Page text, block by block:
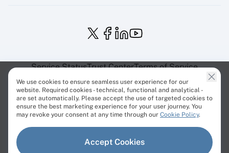
All trademarks are property of their respective owners.
Service StatusTrust CenterTerms of Service
Privacy Policy EU ProjectsCookies Policy
We use cookies to ensure seamless user experience for our
website. Required cookies - technical, functional and analytical -
are set automatically. Please accept the use of targeted cookies to
ensure the best marketing experience for your user journey. You
may revoke your consent at any time through our Cookie Policy.
Accept Cookies